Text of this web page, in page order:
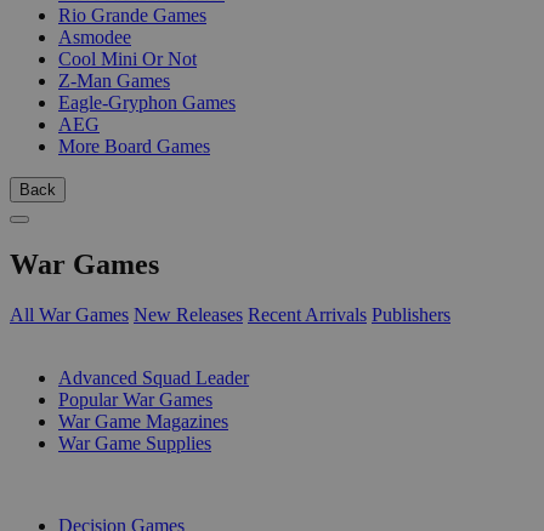
Rio Grande Games
Asmodee
Cool Mini Or Not
Z-Man Games
Eagle-Gryphon Games
AEG
More Board Games
Back
War Games
All War Games New Releases Recent Arrivals Publishers
Advanced Squad Leader
Popular War Games
War Game Magazines
War Game Supplies
Decision Games